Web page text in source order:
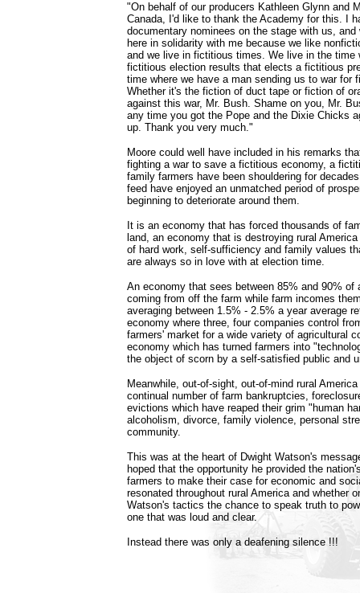
"On behalf of our producers Kathleen Glynn and
Canada, I'd like to thank the Academy for this. I
documentary nominees on the stage with us,
here in solidarity with me because we like
and we live in fictitious times. We live in the time
fictitious election results that elects a fictitious
time where we have a man sending us to war for
Whether it's the fiction of duct tape or fiction of
against this war, Mr. Bush. Shame on you, Mr.
any time you got the Pope and the Dixie Chicks
up. Thank you very much."
Moore could well have included in his remarks
fighting a war to save a fictitious economy, a
family farmers have been shouldering for
feed have enjoyed an unmatched period of
beginning to deteriorate around them.
It is an economy that has forced thousands of
land, an economy that is destroying rural
of hard work, self-sufficiency and family values
are always so in love with at election time.
An economy that sees between 85% and 90% of
coming from off the farm while farm incomes
averaging between 1.5% - 2.5% a year average
economy where three, four companies control
farmers' market for a wide variety of agricultural
economy which has turned farmers into
the object of scorn by a self-satisfied public and
Meanwhile, out-of-sight, out-of-mind rural
continual number of farm bankruptcies,
evictions which have reaped their grim "human
alcoholism, divorce, family violence, personal
community.
This was at the heart of Dwight Watson's
hoped that the opportunity he provided the
farmers to make their case for economic and
resonated throughout rural America and whether
Watson's tactics the chance to speak truth to
one that was loud and clear.
Instead there was only a deafening silence !!!